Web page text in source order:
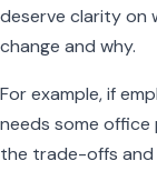
deserve clarity on
change and why.
For example, if
needs some office
the trade-offs and